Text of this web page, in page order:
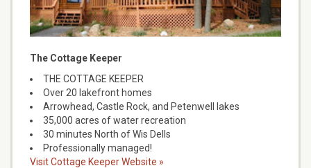
The Cottage Keeper
THE COTTAGE KEEPER
Over 20 lakefront homes
Arrowhead, Castle Rock, and Petenwell lakes
35,000 acres of water recreation
30 minutes North of Wis Dells
Professionally managed!
Visit Cottage Keeper Website »